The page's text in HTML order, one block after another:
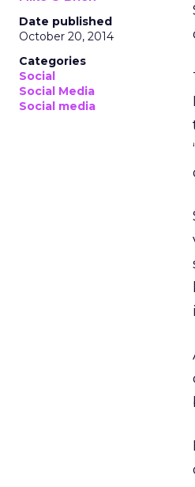
Date published
October 20, 2014
Categories
Social
Social Media
Social media